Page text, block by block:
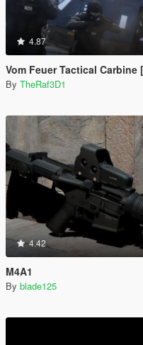
4.87
Vom Feuer Tactical Carbine [ Lore-
By TheRaf3D1
4.42
M4A1
By blade125